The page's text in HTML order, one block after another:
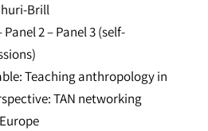
Brill
Panel 2 – Panel 3 (self-
Teaching anthropology in
TAN networking